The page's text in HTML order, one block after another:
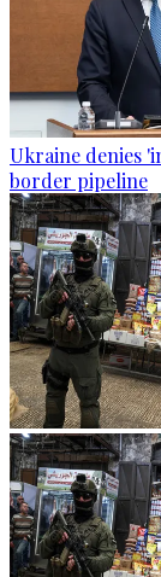
Ukraine denies
border pipeline